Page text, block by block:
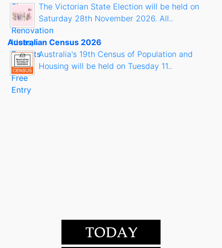
The Victorian State Election will be held on
Saturday 28th November 2026. All..
Australian Census 2026
Australia's 19th Census of Population and
Housing will be held on Tuesday 11..